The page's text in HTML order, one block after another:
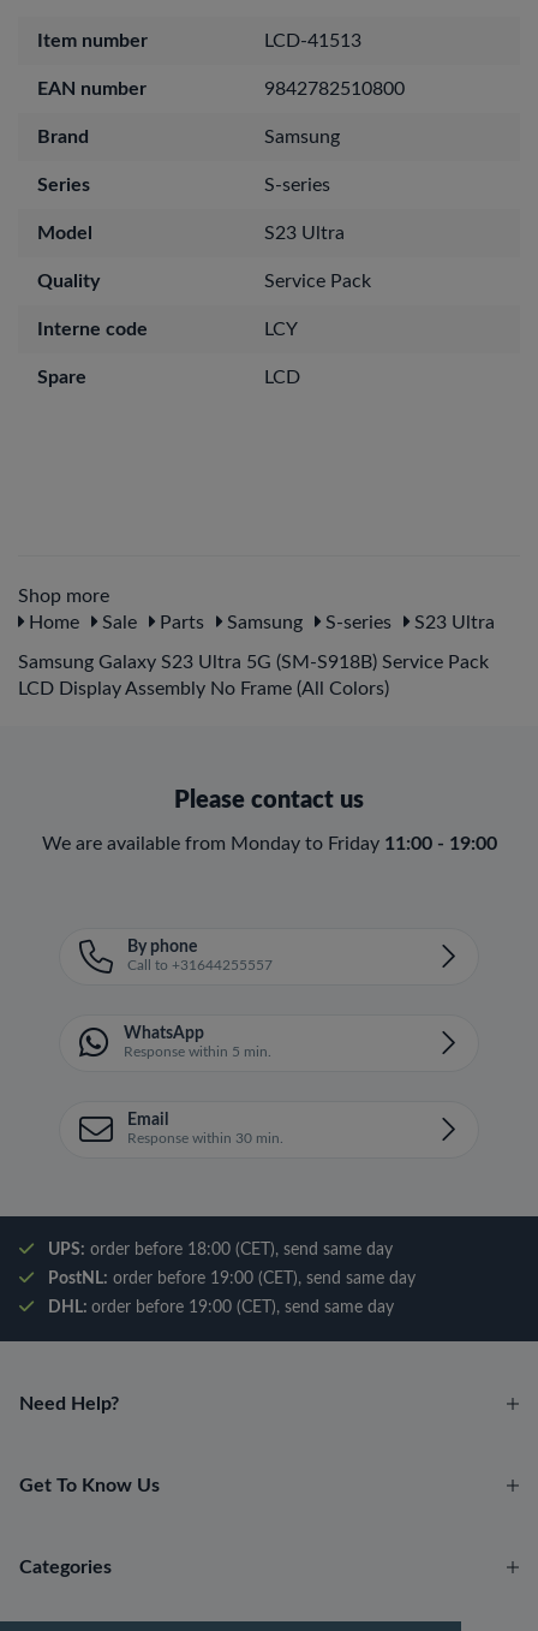
Item number LCD-41513
EAN number 9842782510800
Brand Samsung
Series S-series
Model S23 Ultra
Quality Service Pack
Interne code LCY
Spare LCD
Shop more
Home
Sale Parts Samsung S-series S23 Ultra
Samsung Galaxy S23 Ultra 5G (SM-S918B) Service Pack
LCD Display Assembly No Frame (All Colors)
Please contact us
We are available from Monday to Friday 11:00 - 19:00
By phone
Call to +31644255557
WhatsApp
Response within 5 min.
Email
Response within 30 min.
UPS: order before 18:00 (CET), send same day
PostNL: order before 19:00 (CET), send same day
DHL: order before 19:00 (CET), send same day
Need Help?
Get To Know Us
Categories